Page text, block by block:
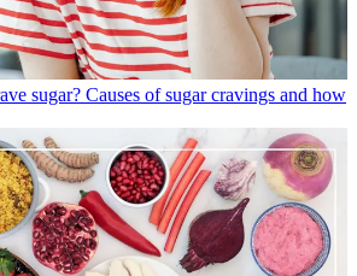
sugar? Causes of sugar cravings and how